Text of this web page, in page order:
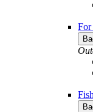
For